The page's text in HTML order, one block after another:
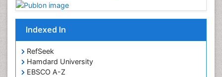
Indexed In
RefSeek
Hamdard University
EBSCO A-Z
Psychopharmacology